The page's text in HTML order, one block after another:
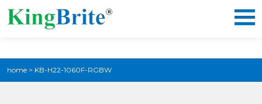
home > KB-H22-1060F-RGBW